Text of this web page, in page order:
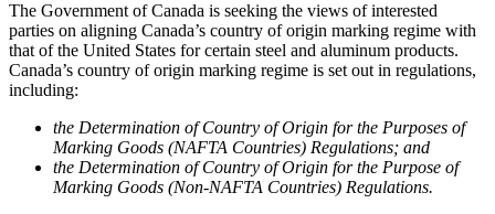
The Government of Canada is seeking the views of interested
parties on aligning Canada’s country of origin marking regime with
that of the United States for certain steel and aluminum products.
Canada’s country of origin marking regime is set out in regulations,
including:
the Determination of Country of Origin for the Purposes of
Marking Goods (NAFTA Countries) Regulations; and
the Determination of Country of Origin for the Purpose of
Marking Goods (Non-NAFTA Countries) Regulations.